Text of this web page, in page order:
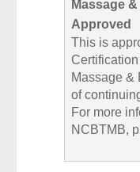
Massage
Approved
This is
Massage &
of
For more
NCBTMB,